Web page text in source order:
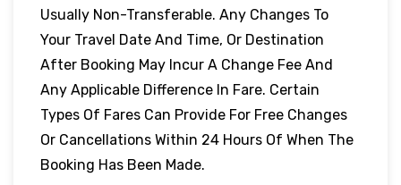
Usually Non-Transferable. Any Changes To
Your Travel Date And Time, Or Destination
After Booking May Incur A Change Fee And
Any Applicable Difference In Fare. Certain
Types Of Fares Can Provide For Free Changes
Or Cancellations Within 24 Hours Of When The
Booking Has Been Made.